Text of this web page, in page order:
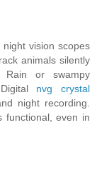
vision scopes
animals silently
Rain or swampy
nvg crystal
night recording.
functional, even in